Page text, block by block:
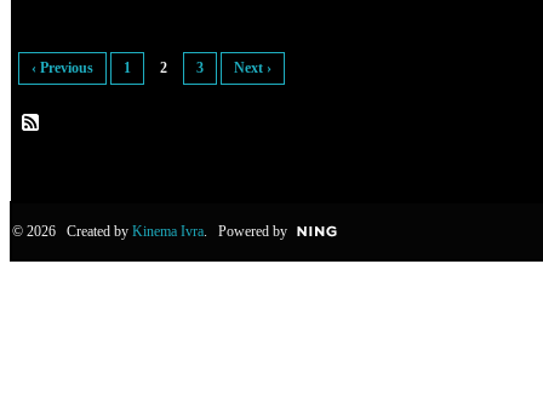
‹ Previous 1 2 3 Next ›
© 2026 Created by Kinema Ivra. Powered by